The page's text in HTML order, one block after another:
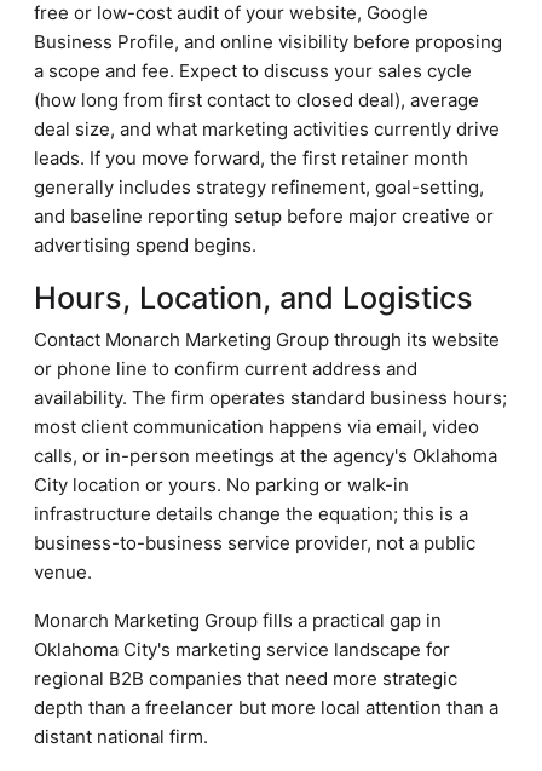
free or low-cost audit of your website, Google
Business Profile, and online visibility before proposing
a scope and fee. Expect to discuss your sales cycle
(how long from first contact to closed deal), average
deal size, and what marketing activities currently drive
leads. If you move forward, the first retainer month
generally includes strategy refinement, goal-setting,
and baseline reporting setup before major creative or
advertising spend begins.
Hours, Location, and Logistics
Contact Monarch Marketing Group through its website
or phone line to confirm current address and
availability. The firm operates standard business hours;
most client communication happens via email, video
calls, or in-person meetings at the agency's Oklahoma
City location or yours. No parking or walk-in
infrastructure details change the equation; this is a
business-to-business service provider, not a public
venue.
Monarch Marketing Group fills a practical gap in
Oklahoma City's marketing service landscape for
regional B2B companies that need more strategic
depth than a freelancer but more local attention than a
distant national firm.